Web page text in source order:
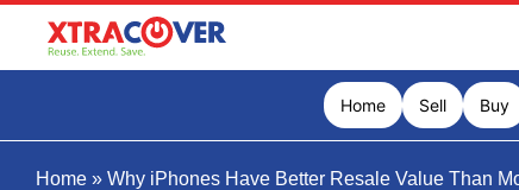
Home Sell Buy
Home » Why iPhones Have Better Resale Value Than